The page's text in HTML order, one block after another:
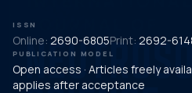
ISSN
Online: 2690-6805Print: 2692-
PUBLICATION MODEL
Open access · Articles freely
applies after acceptance